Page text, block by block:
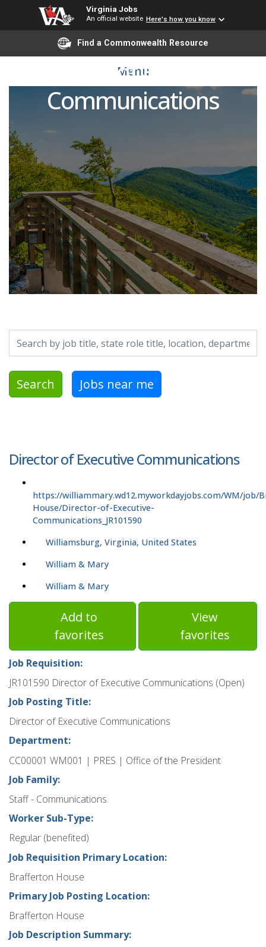
Virginia Jobs
An official website Here's how you know
Find a Commonwealth Resource
Menu
Director of Executive
Communications
Search by job title, location, department, category, etc.
Search Jobs near me
Director of Executive Communications
https://williammary.wd12.myworkdayjobs.com/WM/job/
House/Director-of-Executive-
Communications_JR101590
Williamsburg, Virginia, United States
William & Mary
William & Mary
Add to
favorites
View
favorites
Job Requisition:
JR101590 Director of Executive Communications (Open)
Job Posting Title:
Director of Executive Communications
Department:
CC00001 WM001 | PRES | Office of the President
Job Family:
Staff - Communications
Worker Sub-Type:
Regular (benefited)
Job Requisition Primary Location:
Brafferton House
Primary Job Posting Location:
Brafferton House
Job Description Summary: